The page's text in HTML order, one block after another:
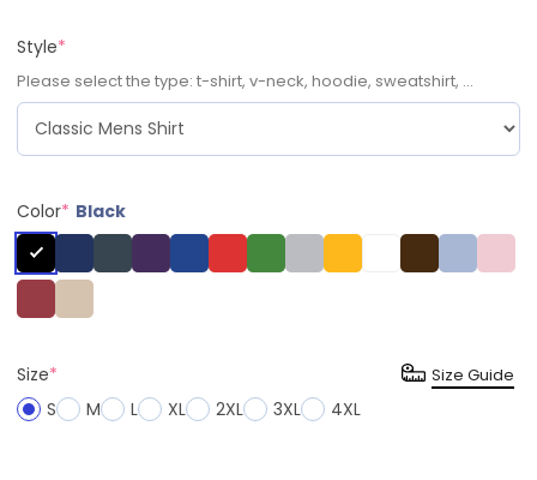
Style*
Please select the type: t-shirt, v-neck, hoodie, sweatshirt, ...
Color* Black
Size*
S
M L XL 2XL 3XL 4XL
Size Guide